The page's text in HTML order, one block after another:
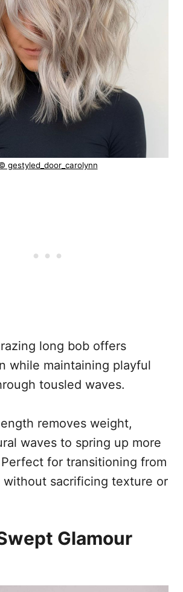
gestyled_door_carolynn
long bob offers
while maintaining playful
tousled waves.
removes weight,
waves to spring up more
for transitioning from
without sacrificing texture or
Glamour